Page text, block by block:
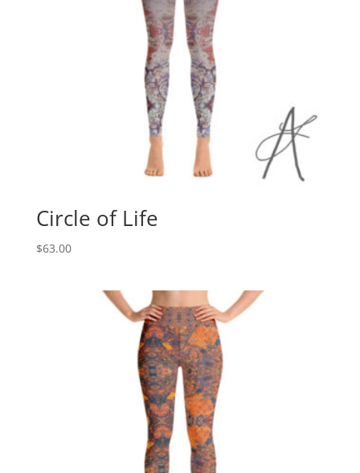
Circle of Life
$63.00